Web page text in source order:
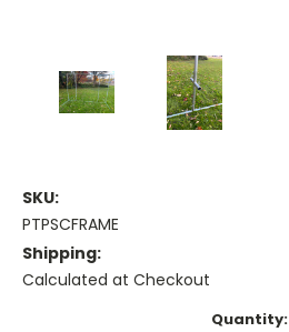
SKU:
PTPSCFRAME
Shipping:
Calculated at Checkout
Quantity: